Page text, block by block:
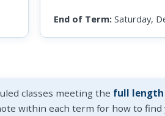
End of Term: Saturday,
classes meeting the full
within each term for how to find